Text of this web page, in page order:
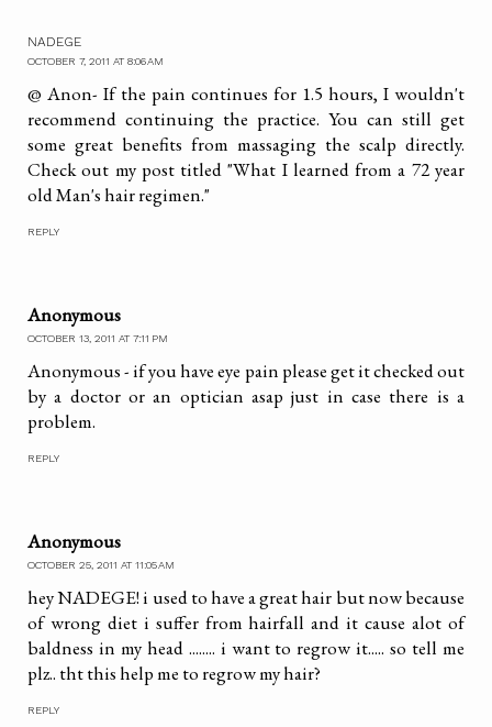
NADEGE
OCTOBER 7, 2011 AT 8:06 AM
@ Anon- If the pain continues for 1.5 hours, I wouldn't
recommend continuing the practice. You can still get
some great benefits from massaging the scalp directly.
Check out my post titled "What I learned from a 72 year
old Man's hair regimen."
REPLY
Anonymous
OCTOBER 13, 2011 AT 7:11 PM
Anonymous - if you have eye pain please get it checked out
by a doctor or an optician asap just in case there is a
problem.
REPLY
Anonymous
OCTOBER 25, 2011 AT 11:05 AM
hey NADEGE! i used to have a great hair but now because
of wrong diet i suffer from hairfall and it cause alot of
baldness in my head ........ i want to regrow it..... so tell me
plz.. tht this help me to regrow my hair?
REPLY